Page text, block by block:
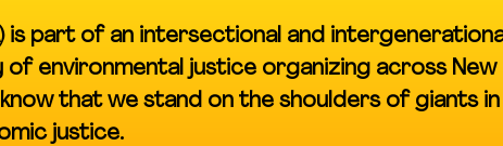
is part of an intersectional and
environmental justice organizing across New
that we stand on the shoulders of giants
justice.